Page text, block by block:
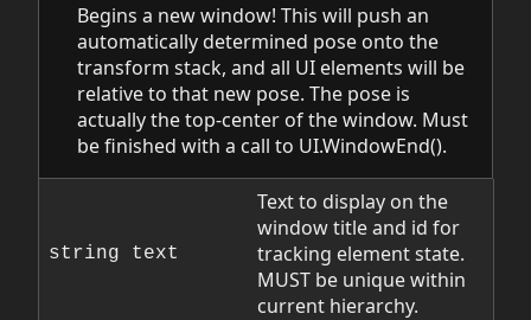
Begins a new window! This will push an
automatically determined pose onto the
transform stack, and all UI elements will be
relative to that new pose. The pose is
actually the top-center of the window. Must
be finished with a call to UI.WindowEnd().
string text
Text to display on the
window title and id for
tracking element state.
MUST be unique within
current hierarchy.